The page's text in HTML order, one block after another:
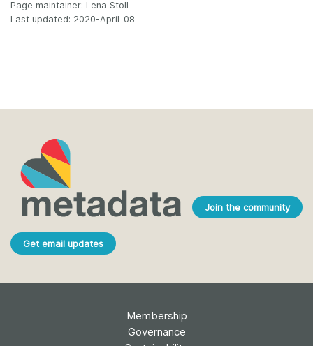
Page maintainer: Lena Stoll
Last updated: 2020-April-08
Join the community
Get email updates
Membership
Governance